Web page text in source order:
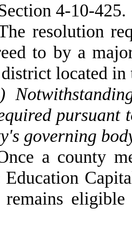
4-10-425.
resolution
to by a
located in
pursuant
governing
a county
Education
remains